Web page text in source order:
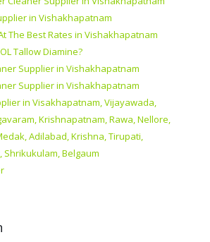
in Vishakhapatnam
The Best Rates in Vishakhapatnam
Tallow Diamine?
Supplier in Vishakhapatnam
Supplier in Vishakhapatnam
in Visakhapatnam, Vijayawada,
Krishnapatnam, Rawa, Nellore,
Adilabad, Krishna, Tirupati,
Belgaum